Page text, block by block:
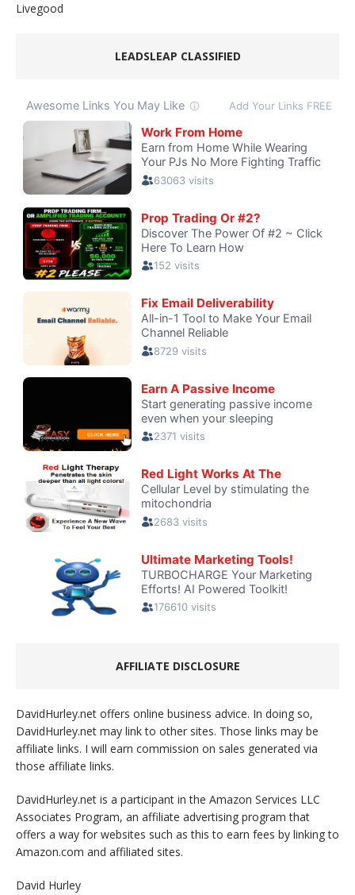
Livegood
LEADSLEAP CLASSIFIED
AFFILIATE DISCLOSURE
DavidHurley.net offers online business advice. In doing so,
DavidHurley.net may link to other sites. Those links may be
affiliate links. I will earn commission on sales generated via
those affiliate links.
DavidHurley.net is a participant in the Amazon Services LLC
Associates Program, an affiliate advertising program that
offers a way for websites such as this to earn fees by linking to
Amazon.com and affiliated sites.
David Hurley